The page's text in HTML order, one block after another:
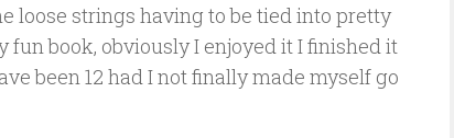
loose strings having to be tied into pretty
book, obviously I enjoyed it I finished it
been 12 had I not finally made myself go